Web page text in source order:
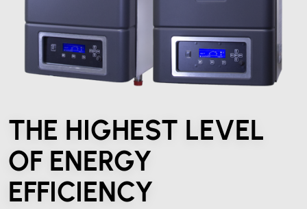
THE HIGHEST LEVEL
OF ENERGY
EFFICIENCY